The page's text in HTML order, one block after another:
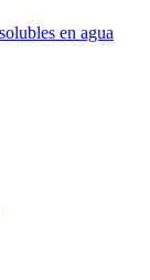
en agua